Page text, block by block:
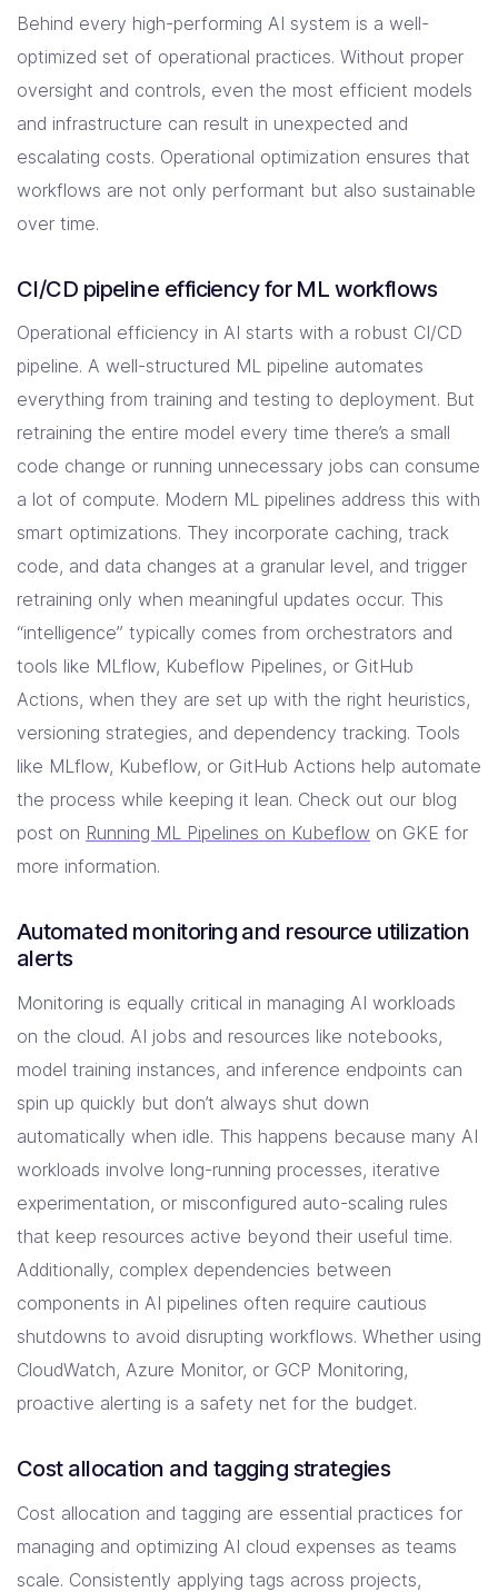
Behind every high-performing AI system is a well-
optimized set of operational practices. Without proper
oversight and controls, even the most efficient models
and infrastructure can result in unexpected and
escalating costs. Operational optimization ensures that
workflows are not only performant but also sustainable
over time.
CI/CD pipeline efficiency for ML workflows
Operational efficiency in AI starts with a robust CI/CD
pipeline. A well-structured ML pipeline automates
everything from training and testing to deployment. But
retraining the entire model every time there’s a small
code change or running unnecessary jobs can consume
a lot of compute. Modern ML pipelines address this with
smart optimizations. They incorporate caching, track
code, and data changes at a granular level, and trigger
retraining only when meaningful updates occur. This
“intelligence” typically comes from orchestrators and
tools like MLflow, Kubeflow Pipelines, or GitHub
Actions, when they are set up with the right heuristics,
versioning strategies, and dependency tracking. Tools
like MLflow, Kubeflow, or GitHub Actions help automate
the process while keeping it lean. Check out our blog
post on Running ML Pipelines on Kubeflow on GKE for
more information.
Automated monitoring and resource utilization
alerts
Monitoring is equally critical in managing AI workloads
on the cloud. AI jobs and resources like notebooks,
model training instances, and inference endpoints can
spin up quickly but don’t always shut down
automatically when idle. This happens because many AI
workloads involve long-running processes, iterative
experimentation, or misconfigured auto-scaling rules
that keep resources active beyond their useful time.
Additionally, complex dependencies between
components in AI pipelines often require cautious
shutdowns to avoid disrupting workflows. Whether using
CloudWatch, Azure Monitor, or GCP Monitoring,
proactive alerting is a safety net for the budget.
Cost allocation and tagging strategies
Cost allocation and tagging are essential practices for
managing and optimizing AI cloud expenses as teams
scale. Consistently applying tags across projects,